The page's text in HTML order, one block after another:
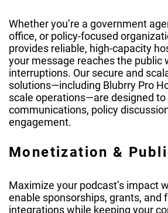
Whether you’re a government
office, or policy-focused
provides reliable, high-capacity
your message reaches the public
interruptions. Our secure and
solutions—including Blubrry Pro
scale operations—are designed to
communications, policy
engagement.
Monetization &
Maximize your podcast’s impact
enable sponsorships, grants, and
integrations while keeping your